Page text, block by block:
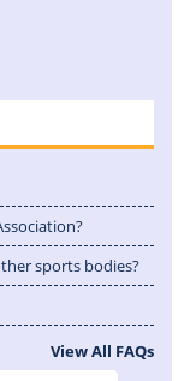
sports bodies?
View All FAQs